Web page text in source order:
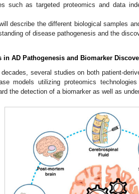
such as targeted proteomics and data
describe the different biological samples
of disease pathogenesis and the
in AD Pathogenesis and Biomarker
several studies on both patient-
models utilizing proteomics
the detection of a biomarker as well as